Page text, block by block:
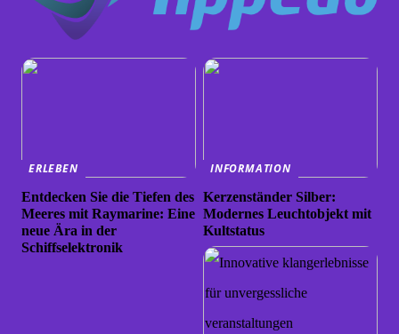
ERLEBEN
Entdecken Sie die Tiefen des
Meeres mit Raymarine: Eine
neue Ära in der
Schiffselektronik
INFORMATION
Kerzenständer Silber:
Modernes Leuchtobjekt mit
Kultstatus